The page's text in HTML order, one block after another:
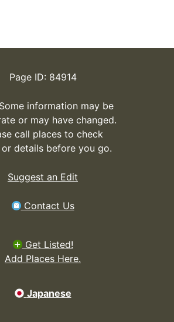
Page ID: 84914
information may be
or may have changed.
call places to check
or details before you go.
Suggest an Edit
Contact Us
Get Listed!
Add Places Here.
Japanese